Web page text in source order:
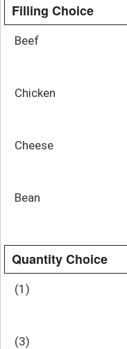
Filling Choice
Beef
Chicken
Cheese
Bean
Quantity Choice
(1)
(3)